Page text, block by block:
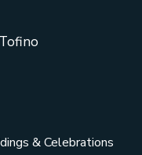
tab.
window/tab.
tab.
in a new window/
Opens in a
& Celebrations